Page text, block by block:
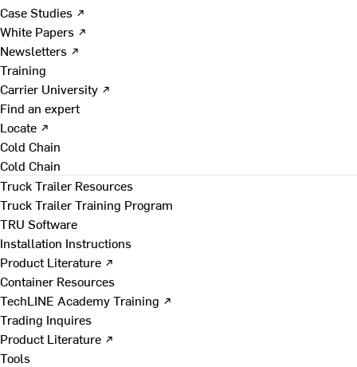
Case Studies ↗
White Papers ↗
Newsletters ↗
Training
Carrier University ↗
Find an expert
Locate ↗
Cold Chain
Cold Chain
Truck Trailer Resources
Truck Trailer Training Program
TRU Software
Installation Instructions
Product Literature ↗
Container Resources
TechLINE Academy Training ↗
Trading Inquires
Product Literature ↗
Tools